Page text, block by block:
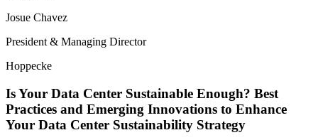
Josue Chavez
President & Managing Director
Hoppecke
Is Your Data Center Sustainable Enough? Best
Practices and Emerging Innovations to Enhance
Your Data Center Sustainability Strategy